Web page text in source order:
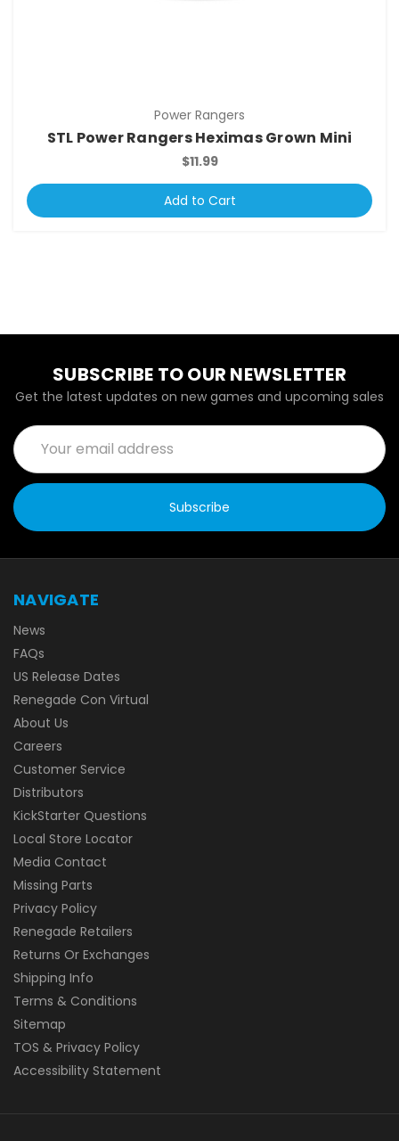
Power Rangers
STL Power Rangers Heximas Grown Mini
$11.99
Add to Cart
SUBSCRIBE TO OUR NEWSLETTER
Get the latest updates on new games and upcoming sales
Email
Address
NAVIGATE
News
FAQs
US Release Dates
Renegade Con Virtual
About Us
Careers
Customer Service
Distributors
KickStarter Questions
Local Store Locator
Media Contact
Missing Parts
Privacy Policy
Renegade Retailers
Returns Or Exchanges
Shipping Info
Terms & Conditions
Sitemap
TOS & Privacy Policy
Accessibility Statement